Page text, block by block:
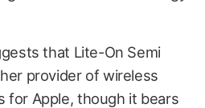
that Lite-On Semi
provider of wireless
for Apple, though it bears